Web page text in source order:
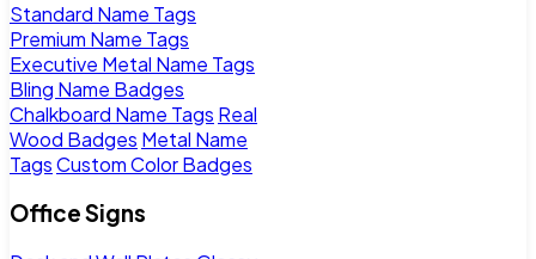
Standard Name Tags
Premium Name Tags
Executive Metal Name Tags
Bling Name Badges
Chalkboard Name Tags Real
Wood Badges Metal Name
TagsCustom Color Badges
Office Signs